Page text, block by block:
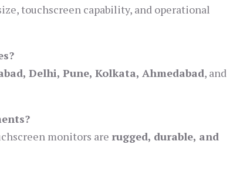
touchscreen capability, and operational
Delhi, Pune, Kolkata, Ahmedabad, and
monitors are rugged, durable, and